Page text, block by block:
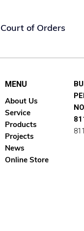
Court of Orders
MENU
About Us
Service
Products
Projects
News
Online Store